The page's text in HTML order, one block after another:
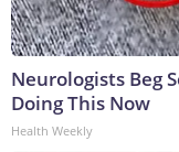
Neurologists Beg
Doing This Now
Health Weekly